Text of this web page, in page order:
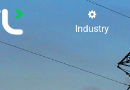
Industry